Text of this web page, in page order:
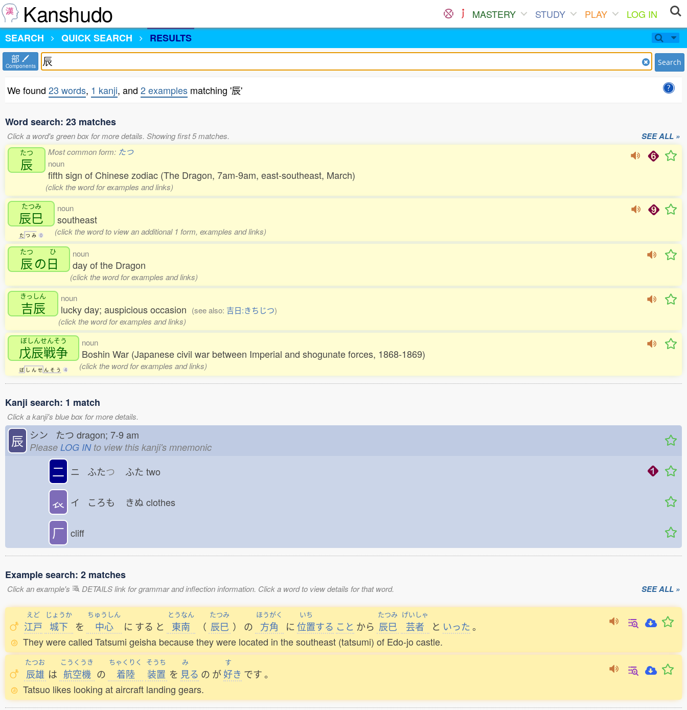
Kanshudo MASTERY STUDY PLAY
LOG IN
SEARCH
QUICK SEARCH RESULTS
部
Components Search
We found 23 words, 1 kanji, and 2 examples matching '辰'
Word search: 23 matches
Click a word's green box for more details. Showing first 5 matches. SEE ALL »
たつ
辰
Most common form: たつ
noun
fifth sign of Chinese zodiac (The Dragon, 7am-9am, east-southeast, March)
(click the word for examples and links)
たつみ
辰巳
た つ み 0
noun
southeast
(click the word to view an additional 1 form, examples and links)
たつ
辰の
ひ
日
noun
day of the Dragon
(click the word for examples and links)
きっしん
吉辰
noun
lucky day; auspicious occasion (see also: 吉日:きちじつ)
(click the word for examples and links)
ぼしんせんそう
戊辰戦争
ぼ し ん せ ん そ う 4
noun
Boshin War (Japanese civil war between Imperial and shogunate forces, 1868-1869)
(click the word for examples and links)
Kanji search: 1 match
Click a kanji's blue box for more details.
辰 シン たつ dragon; 7-9 am
Please LOG INto view this kanji's mnemonic
二 ニ ふたつ ふた two
𧘇 イ ころも きぬ clothes
厂 cliff
Example search: 2 matches
Click an example's DETAILS link for grammar and inflection information. Click a word to view details for that word. SEE ALL »
えど
江戸
じょうか
城下 を
ちゅうしん
中心 に する と
とうなん
東南 （
たつみ
辰巳 ） の
ほうがく
方角 に
いち
位置する こと から
たつみ
辰巳
げいしゃ
芸者 と いった 。
They were called Tatsumi geisha because they were located in the southeast (tatsumi) of Edo-jo castle.
たつお
辰雄 は
こうくうき
航空機 の
ちゃくりく
着陸
そうち
装置 を
み
見る の が
す
好き です。
Tatsuo likes looking at aircraft landing gears.